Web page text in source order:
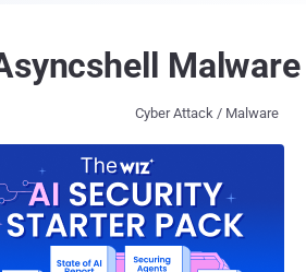
Malware
Cyber Attack / Malware